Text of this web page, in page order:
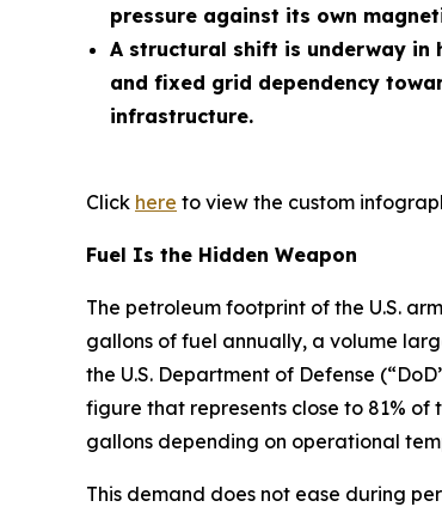
pressure against its own
A structural shift is underway in
and fixed grid dependency
infrastructure.
Click here to view the custom
Fuel Is the Hidden Weapon
The petroleum footprint of the U.S.
gallons of fuel annually, a volume
the U.S. Department of Defense
figure that represents close to 81% of
gallons depending on operational
This demand does not ease during